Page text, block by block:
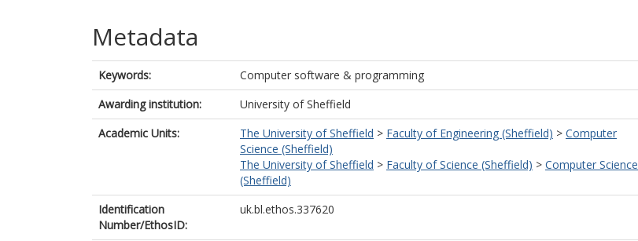
Metadata
Keywords:
Computer software & programming
Awarding institution:
University of Sheffield
Academic Units:
The University of Sheffield > Faculty of Engineering (Sheffield) > Computer
Science (Sheffield)
The University of Sheffield > Faculty of Science (Sheffield) > Computer Science
(Sheffield)
Identification
Number/EthosID:
uk.bl.ethos.337620